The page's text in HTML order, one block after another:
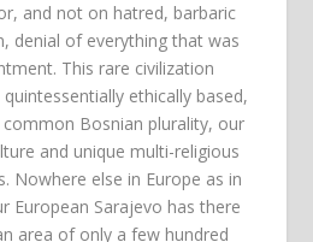
and not on hatred, barbaric
denial of everything that was
This rare civilization
ethically based,
Bosnian plurality, our
and unique multi-religious
Nowhere else in Europe as in
European Sarajevo has there
area of only a few hundred